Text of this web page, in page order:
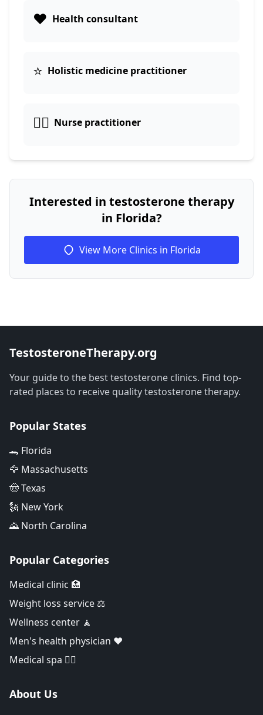
❤️ Health consultant
⭐ Holistic medicine practitioner
👩‍⚕️ Nurse practitioner
Interested in testosterone therapy
in Florida?
View More Clinics in Florida
TestosteroneTherapy.org
Your guide to the best testosterone clinics. Find top-
rated places to receive quality testosterone therapy.
Popular States
🐊 Florida
🦅 Massachusetts
🤠 Texas
🗽 New York
🌄 North Carolina
Popular Categories
Medical clinic 🏥
Weight loss service ⚖️
Wellness center 🧘
Men's health physician ❤️
Medical spa 👨‍⚕️
About Us